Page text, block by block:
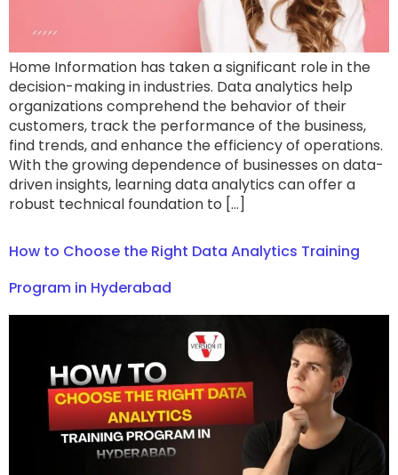
Home Information has taken a significant role in the
decision-making in industries. Data analytics help
organizations comprehend the behavior of their
customers, track the performance of the business,
find trends, and enhance the efficiency of operations.
With the growing dependence of businesses on data-
driven insights, learning data analytics can offer a
robust technical foundation to […]
How to Choose the Right Data Analytics Training
Program in Hyderabad